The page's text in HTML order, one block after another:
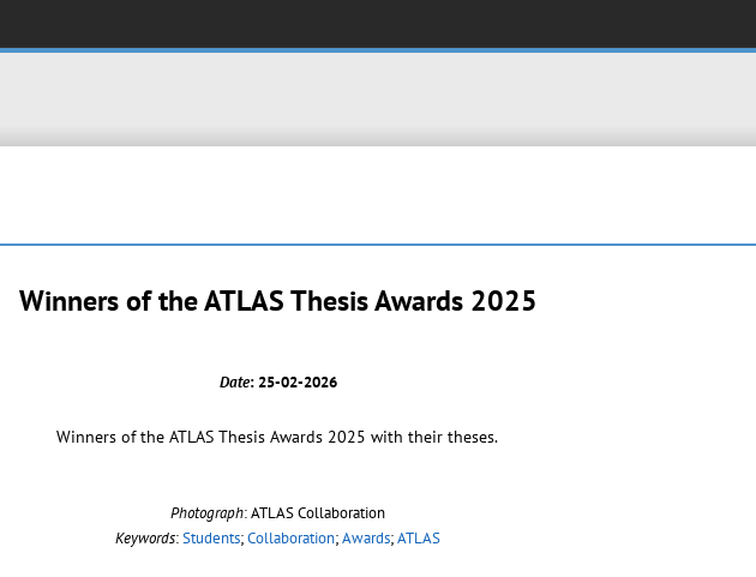
Winners of the ATLAS Thesis Awards 2025
Date: 25-02-2026
Winners of the ATLAS Thesis Awards 2025 with their theses.
Photograph: ATLAS Collaboration
Keywords:Students;Collaboration;Awards;ATLAS